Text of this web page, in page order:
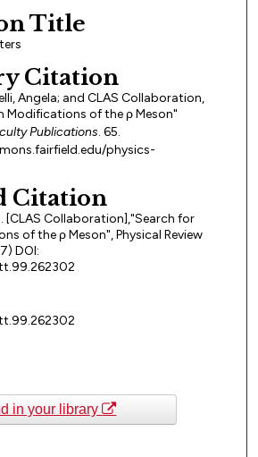
Title
Citation
Angela; and CLAS Collaboration,
Modifications of the ρ Meson"
Publications. 65.
physics-
Citation
[CLAS Collaboration],"Search for
of the ρ Meson", Physical Review
DOI:
in your library